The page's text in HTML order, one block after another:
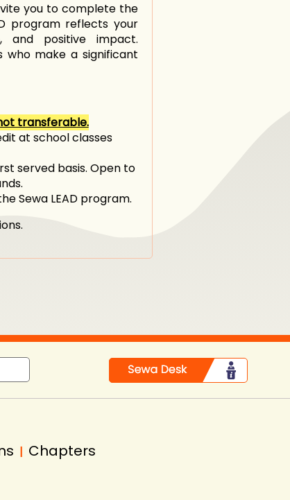
you to complete the
program reflects your
and positive impact.
who make a significant
transferable.
at school classes
served basis. Open to
Sewa LEAD program.
| Chapters